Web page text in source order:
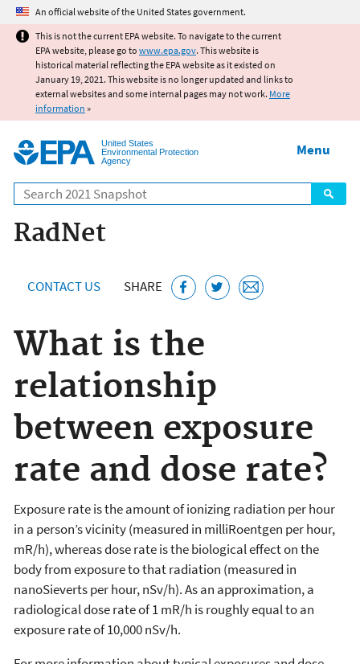
Jump to main content
An official website of the United States government.
This is not the current EPA website. To navigate to the current
EPA website, please go to www.epa.gov. This website is
historical material reflecting the EPA website as it existed on
January 19, 2021. This website is no longer updated and links to
external websites and some internal pages may not work. More
information »
United States
Environmental Protection
Agency
Search
Menu
RadNet
CONTACT US SHARE
What is the
relationship
between exposure
rate and dose rate?
Exposure rate is the amount of ionizing radiation per hour
in a person’s vicinity (measured in milliRoentgen per hour,
mR/h), whereas dose rate is the biological effect on the
body from exposure to that radiation (measured in
nanoSieverts per hour, nSv/h). As an approximation, a
radiological dose rate of 1 mR/h is roughly equal to an
exposure rate of 10,000 nSv/h.